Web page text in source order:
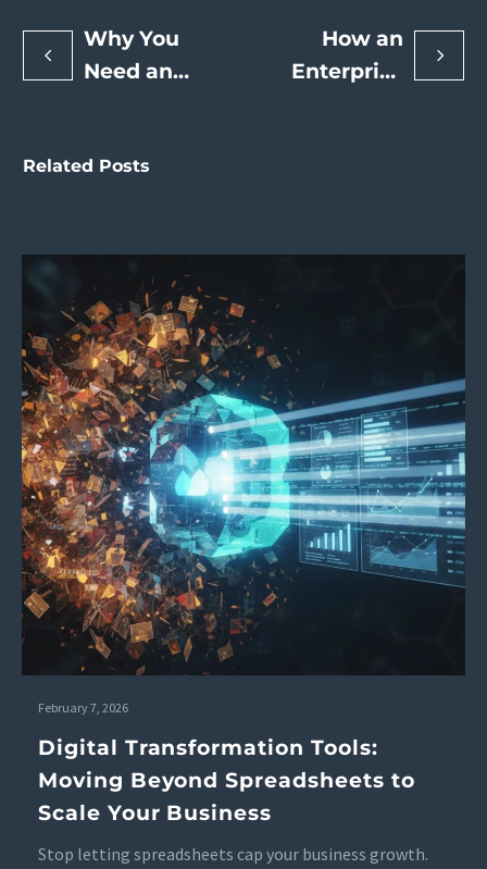
Why You
Need an
Long-Term
How an
Enterprise
Related Posts
February 7, 2026
Digital Transformation Tools:
Moving Beyond Spreadsheets to
Scale Your Business
Stop letting spreadsheets cap your business growth.